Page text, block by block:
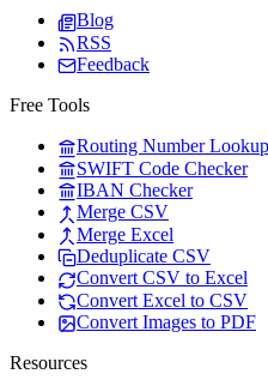
Blog
RSS
Feedback
Free Tools
Routing Number Lookup
SWIFT Code Checker
IBAN Checker
Merge CSV
Merge Excel
Deduplicate CSV
Convert CSV to Excel
Convert Excel to CSV
Convert Images to PDF
Resources